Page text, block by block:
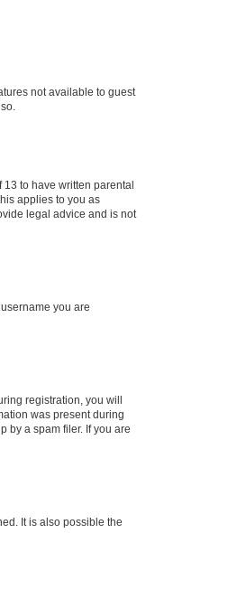
not available to guest
to have written parental
applies to you as
legal advice and is not
you are
registration, you will
was present during
by a spam filer. If you are
It is also possible the